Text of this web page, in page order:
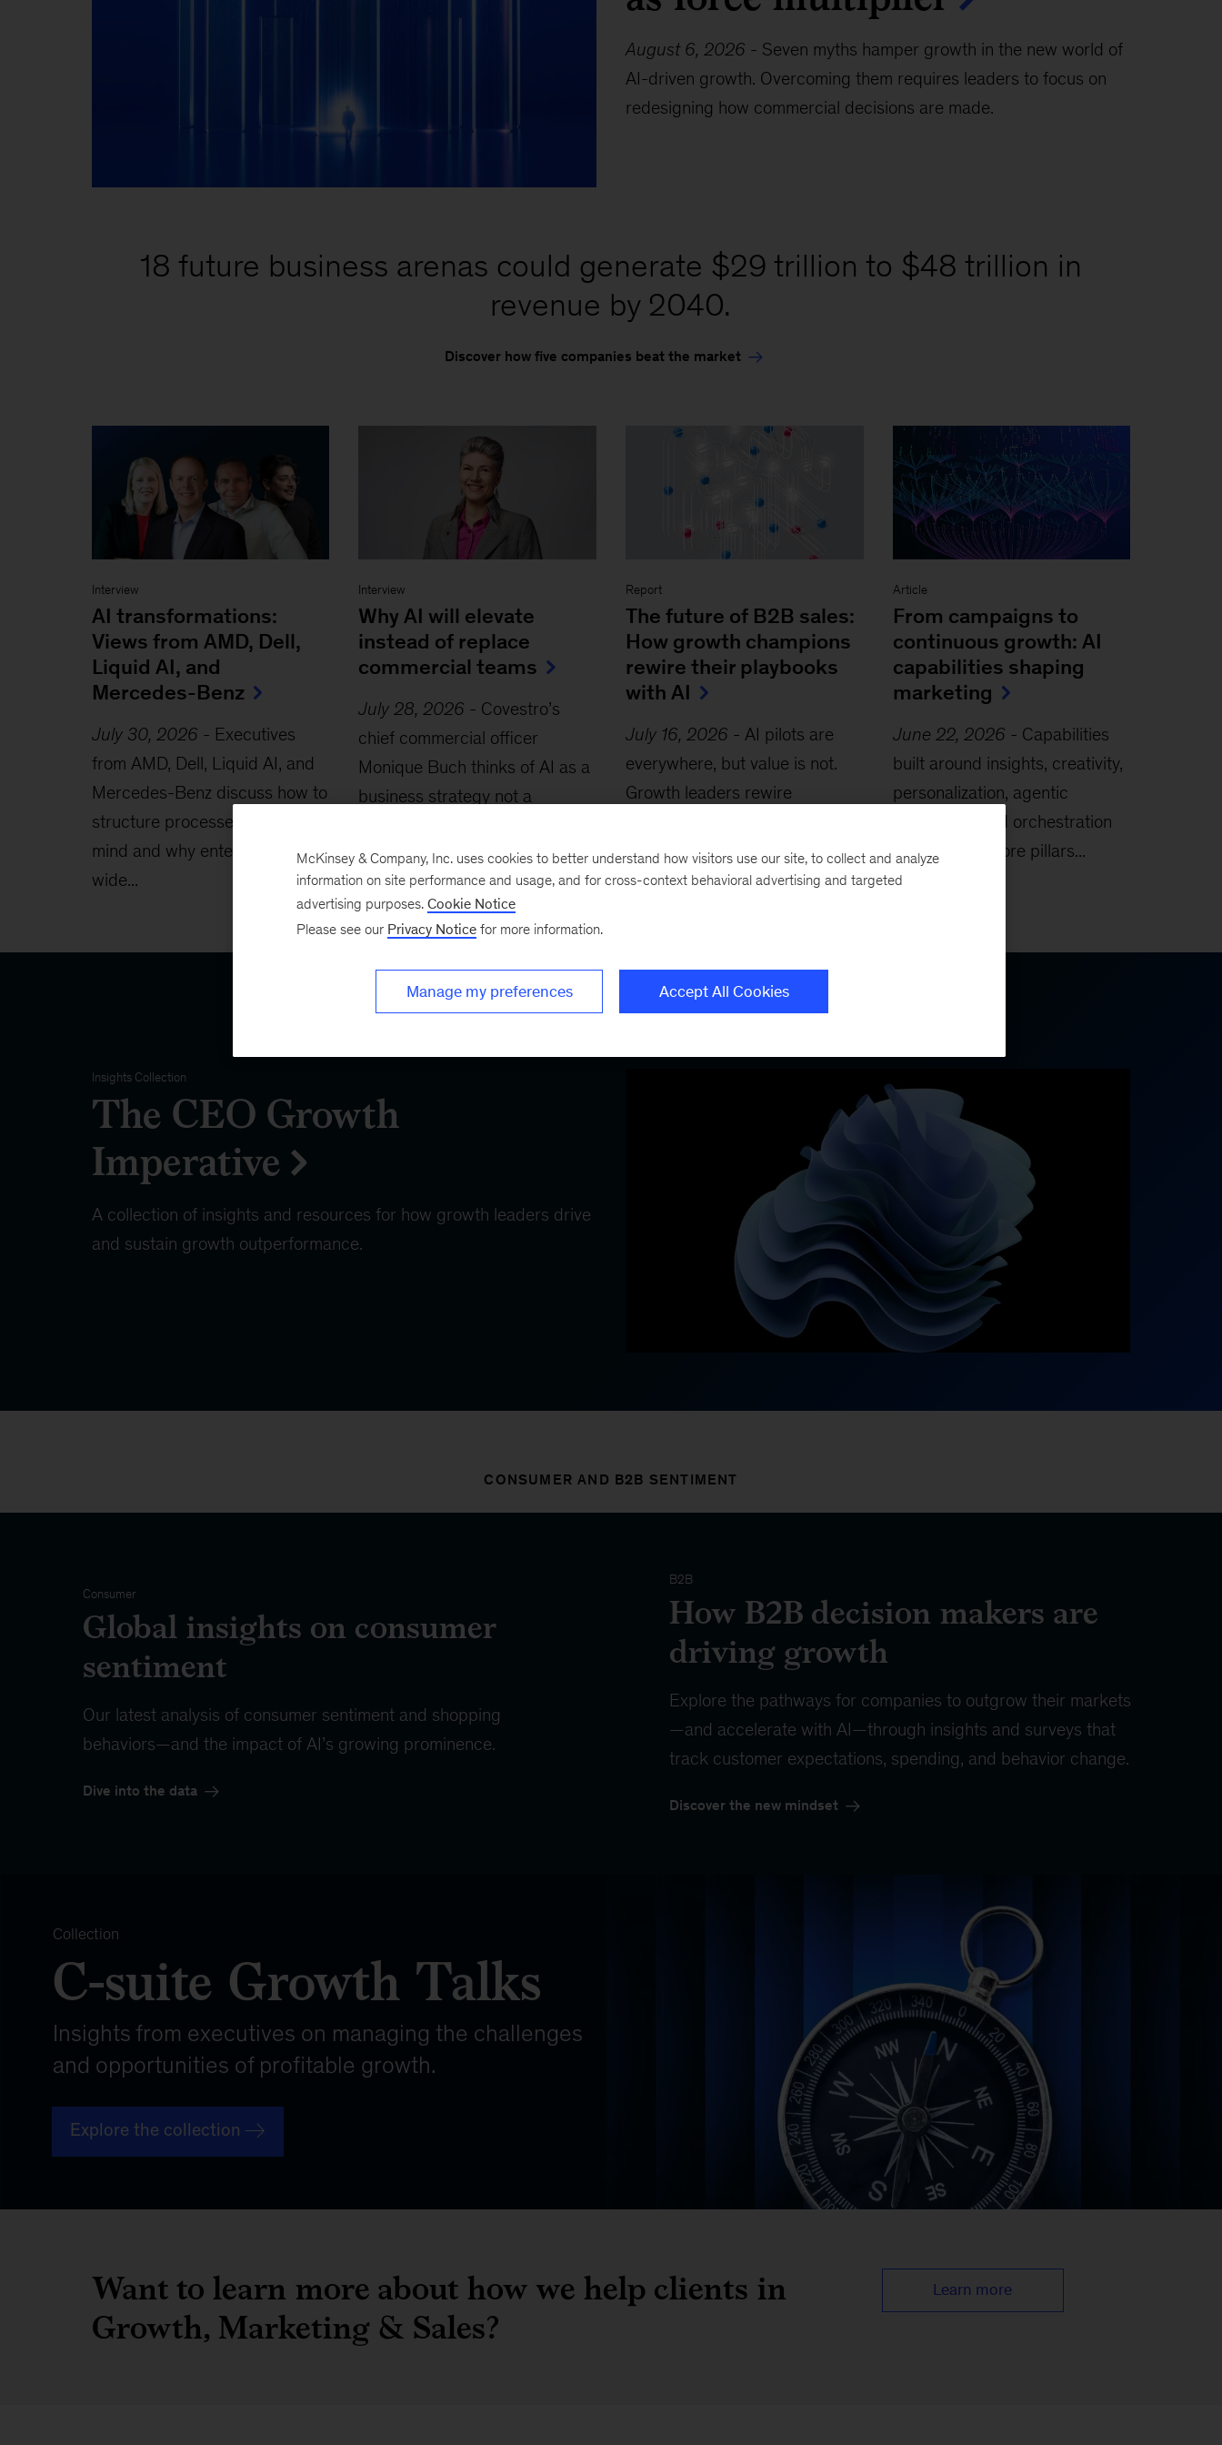
August 6, 2026 - Seven myths hamper growth in the new world of
AI-driven growth. Overcoming them requires leaders to focus on
redesigning how commercial decisions are made.
18 future business arenas could generate $29 trillion to $48 trillion in
revenue by 2040.
Discover how five companies beat the market
Interview
AI transformations:
Views from AMD, Dell,
Liquid AI, and
Mercedes-Benz
July 30, 2026 - Executives
from AMD, Dell, Liquid AI, and
Mercedes-Benz discuss how to
structure processes with AI in
mind and why enterprise-
wide...
Interview
Why AI will elevate
instead of replace
commercial teams
July 28, 2026 - Covestro’s
chief commercial officer
Monique Buch thinks of AI as a
business strategy not a
Report
The future of B2B sales:
How growth champions
rewire their playbooks
with AI
July 16, 2026 - AI pilots are
everywhere, but value is not.
Growth leaders rewire
with agentic AI, enabling
sellers...
Article
From campaigns to
continuous growth: AI
capabilities shaping
marketing
June 22, 2026 - Capabilities
built around insights, creativity,
personalization, agentic
commerce, and orchestration
form the five core pillars...
Insights Collection
The CEO Growth
Imperative
A collection of insights and resources for how growth leaders drive
and sustain growth outperformance.
CONSUMER AND B2B SENTIMENT
Consumer
Global insights on consumer
sentiment
Our latest analysis of consumer sentiment and shopping
behaviors—and the impact of AI’s growing prominence.
Dive into the data
B2B
How B2B decision makers are
driving growth
Explore the pathways for companies to outgrow their markets
—and accelerate with AI—through insights and surveys that
track customer expectations, spending, and behavior change.
Discover the new mindset
Want to learn more about how we help clients in
Growth, Marketing & Sales?
Learn more
McKinsey & Company, Inc. uses cookies to better understand how visitors use our site, to collect and analyze
information on site performance and usage, and for cross-context behavioral advertising and targeted
advertising purposes. Cookie Notice
Please see our Privacy Notice for more information.
Manage my preferences Accept All Cookies